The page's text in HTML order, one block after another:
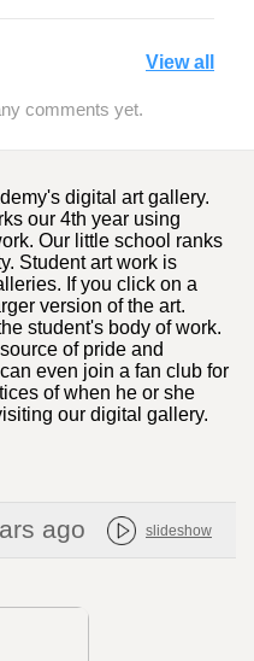
View all
comments yet.
digital art gallery.
our 4th year using
Our little school ranks
Student art work is
If you click on a
version of the art.
student's body of work.
of pride and
even join a fan club for
of when he or she
our digital gallery.
ago slideshow